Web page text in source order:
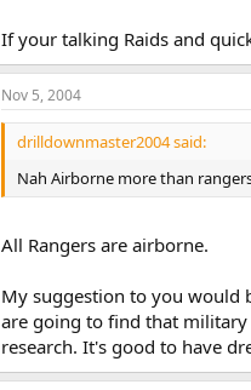
If your talking Raids and
Nov 5, 2004
drilldownmaster2004 said:
Nah Airborne more than
All Rangers are airborne.
My suggestion to you would
are going to find that
research. It's good to have